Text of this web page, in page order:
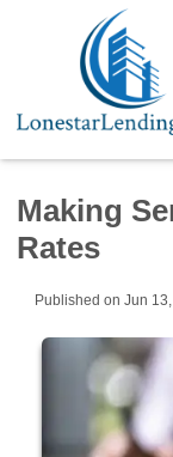
Making
Rates
Published on Jun